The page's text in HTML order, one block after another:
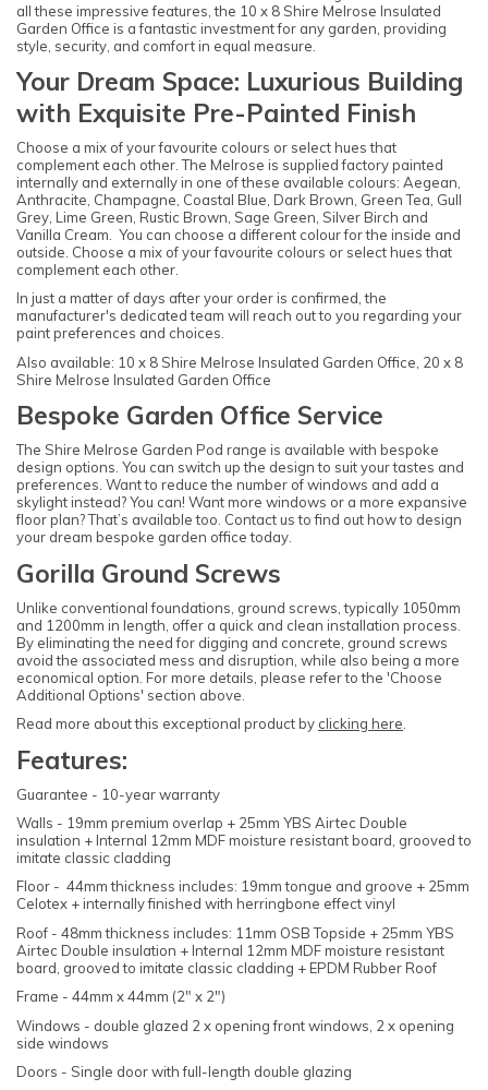
all these impressive features, the 10 x 8 Shire Melrose Insulated
Garden Office is a fantastic investment for any garden, providing
style, security, and comfort in equal measure.
Your Dream Space: Luxurious Building
with Exquisite Pre-Painted Finish
Choose a mix of your favourite colours or select hues that
complement each other. The Melrose is supplied factory painted
internally and externally in one of these available colours: Aegean,
Anthracite, Champagne, Coastal Blue, Dark Brown, Green Tea, Gull
Grey, Lime Green, Rustic Brown, Sage Green, Silver Birch and
Vanilla Cream. You can choose a different colour for the inside and
outside. Choose a mix of your favourite colours or select hues that
complement each other.
In just a matter of days after your order is confirmed, the
manufacturer's dedicated team will reach out to you regarding your
paint preferences and choices.
Also available: 10 x 8 Shire Melrose Insulated Garden Office, 20 x 8
Shire Melrose Insulated Garden Office
Bespoke Garden Office Service
The Shire Melrose Garden Pod range is available with bespoke
design options. You can switch up the design to suit your tastes and
preferences. Want to reduce the number of windows and add a
skylight instead? You can! Want more windows or a more expansive
floor plan? That’s available too. Contact us to find out how to design
your dream bespoke garden office today.
Gorilla Ground Screws
Unlike conventional foundations, ground screws, typically 1050mm
and 1200mm in length, offer a quick and clean installation process.
By eliminating the need for digging and concrete, ground screws
avoid the associated mess and disruption, while also being a more
economical option. For more details, please refer to the 'Choose
Additional Options' section above.
Read more about this exceptional product by clicking here
Features:
Guarantee - 10-year warranty
Walls - 19mm premium overlap + 25mm YBS Airtec Double
insulation + Internal 12mm MDF moisture resistant board, grooved to
imitate classic cladding
Floor - 44mm thickness includes: 19mm tongue and groove + 25mm
Celotex + internally finished with herringbone effect vinyl
Roof - 48mm thickness includes: 11mm OSB Topside + 25mm YBS
Airtec Double insulation + Internal 12mm MDF moisture resistant
board, grooved to imitate classic cladding + EPDM Rubber Roof
Frame - 44mm x 44mm (2" x 2")
Windows - double glazed 2 x opening front windows, 2 x opening
side windows
Doors - Single door with full-length double glazing